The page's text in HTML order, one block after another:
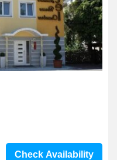
Check Availability